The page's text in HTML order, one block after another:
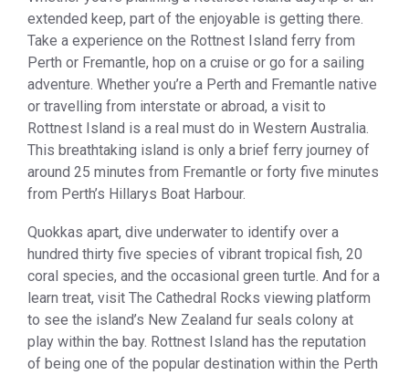
extended keep, part of the enjoyable is getting there.
Take a experience on the Rottnest Island ferry from
Perth or Fremantle, hop on a cruise or go for a sailing
adventure. Whether you’re a Perth and Fremantle native
or travelling from interstate or abroad, a visit to
Rottnest Island is a real must do in Western Australia.
This breathtaking island is only a brief ferry journey of
around 25 minutes from Fremantle or forty five minutes
from Perth’s Hillarys Boat Harbour.
Quokkas apart, dive underwater to identify over a
hundred thirty five species of vibrant tropical fish, 20
coral species, and the occasional green turtle. And for a
learn treat, visit The Cathedral Rocks viewing platform
to see the island’s New Zealand fur seals colony at
play within the bay. Rottnest Island has the reputation
of being one of the popular destination within the Perth